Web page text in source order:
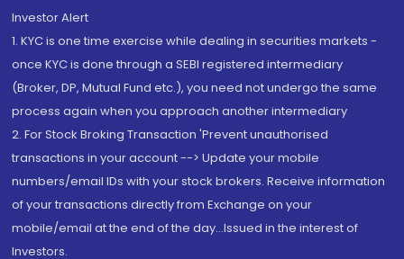
Investor Alert
1. KYC is one time exercise while dealing in securities markets -
once KYC is done through a SEBI registered intermediary
(Broker, DP, Mutual Fund etc.), you need not undergo the same
process again when you approach another intermediary
2. For Stock Broking Transaction 'Prevent unauthorised
transactions in your account --> Update your mobile
numbers/email IDs with your stock brokers. Receive information
of your transactions directly from Exchange on your
mobile/email at the end of the day...Issued in the interest of
Investors.